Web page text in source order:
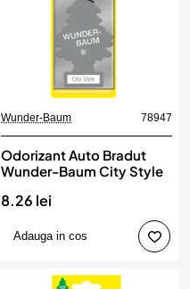
Wunder-Baum 78947
Odorizant Auto Bradut
Wunder-Baum City Style
8.26 lei
Adauga in cos